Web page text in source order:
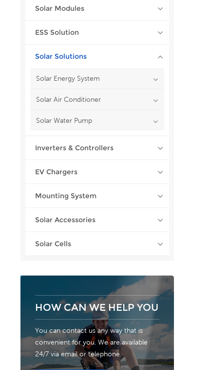
Solar Modules
ESS Solution
Solar Solutions
Solar Energy System
Solar Air Conditioner
Solar Water Pump
Inverters & Controllers
EV Chargers
Mounting System
Solar Accessories
Solar Cells
HOW CAN WE HELP YOU
You can contact us any way that is
convenient for you. We are available
24/7 via email or telephone.